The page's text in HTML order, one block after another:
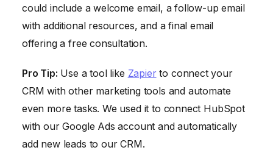
could include a welcome email, a follow-up email
with additional resources, and a final email
offering a free consultation.
Pro Tip: Use a tool like Zapierto connect your
CRM with other marketing tools and automate
even more tasks. We used it to connect HubSpot
with our Google Ads account and automatically
add new leads to our CRM.